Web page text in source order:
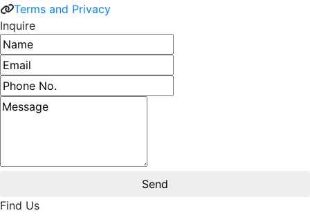
Terms and Privacy
Inquire
Name
Email address
Phone number
Message
Find Us